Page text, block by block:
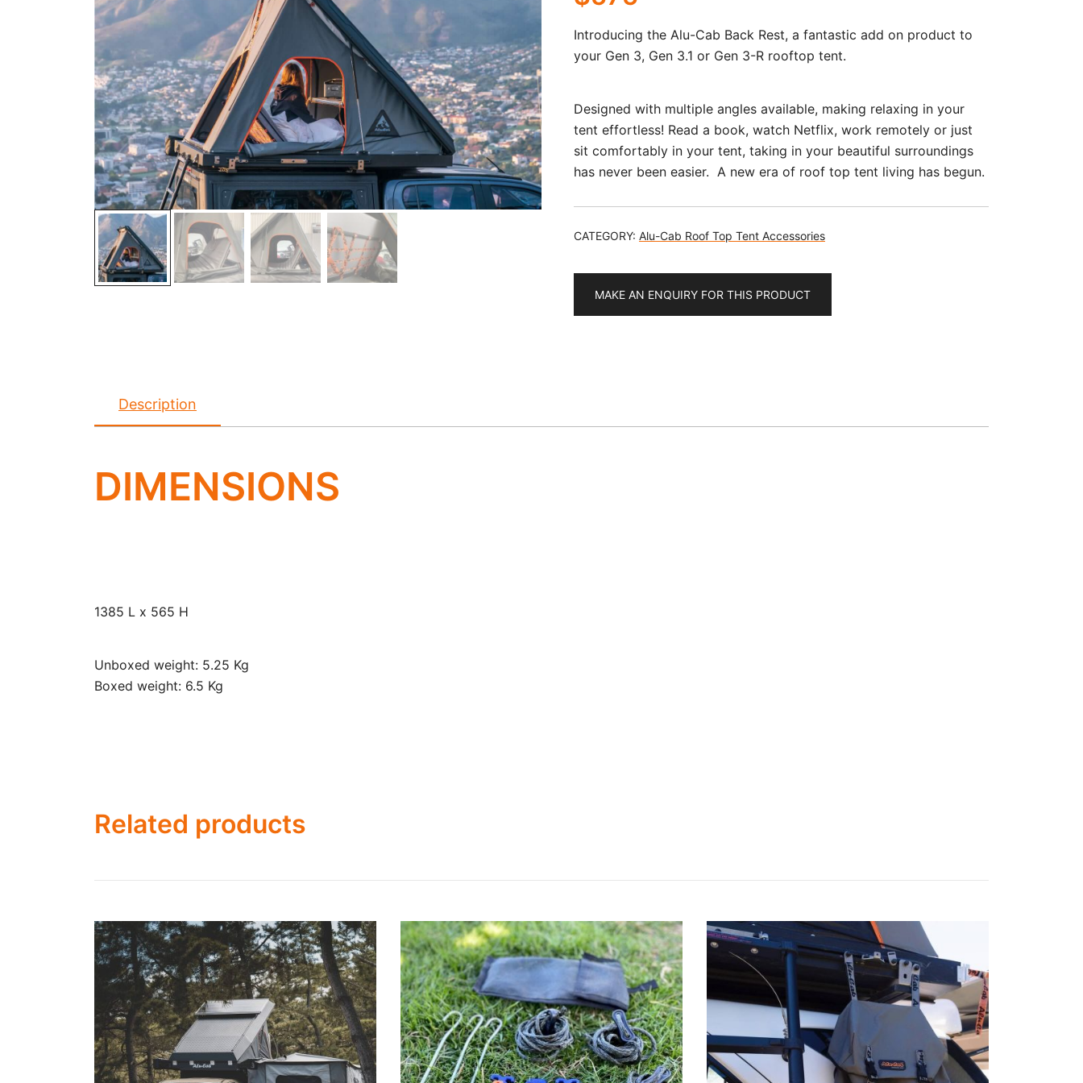
Introducing the Alu-Cab Back Rest, a fantastic add on product to
your Gen 3, Gen 3.1 or Gen 3-R rooftop tent.
Designed with multiple angles available, making relaxing in your
tent effortless! Read a book, watch Netflix, work remotely or just
sit comfortably in your tent, taking in your beautiful surroundings
has never been easier. A new era of roof top tent living has begun.
CATEGORY: Alu-Cab Roof Top Tent Accessories
MAKE AN ENQUIRY FOR THIS PRODUCT
Description
DIMENSIONS
1385 L x 565 H
Unboxed weight: 5.25 Kg
Boxed weight: 6.5 Kg
Related products